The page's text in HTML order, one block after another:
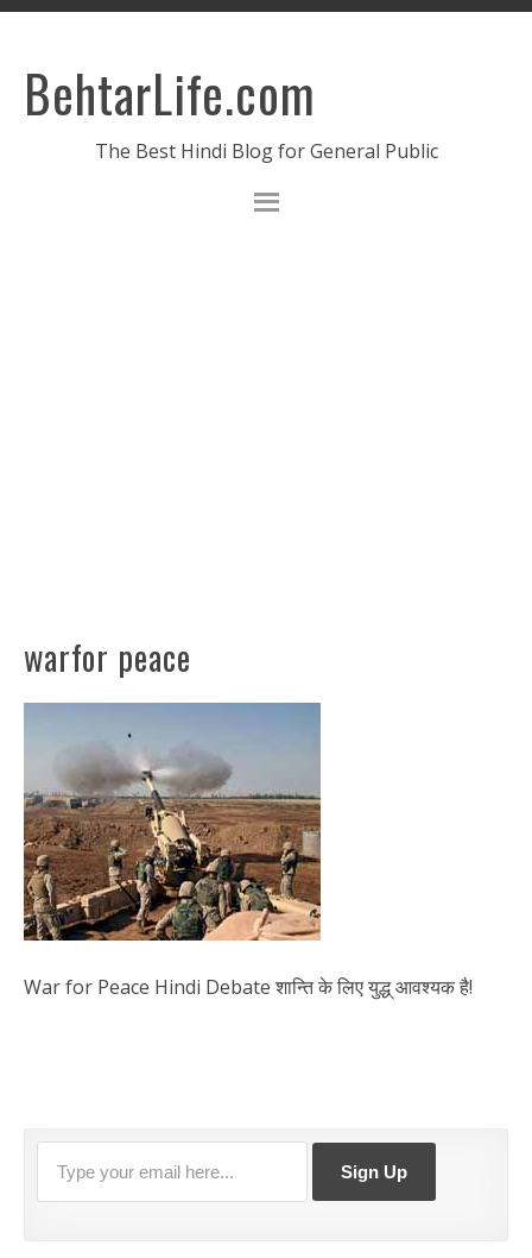
BehtarLife.com
The Best Hindi Blog for General Public
warfor peace
War for Peace Hindi Debate शान्ति के लिए युद्ध् आवश्यक है!